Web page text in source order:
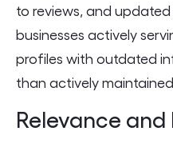
to reviews, and
businesses actively
profiles with outdated
than actively
Relevance